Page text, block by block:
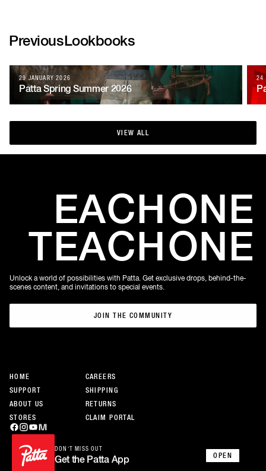
PreviousLookbooks
29 JANUARY 2026
Patta Spring Summer 2026
24
VIEW ALL
VIEW ALL
HOME
SUPPORT
ABOUT US
STORES
CAREERS
SHIPPING
RETURNS
CLAIM PORTAL
DON’T MISS OUT
Get the Patta App OPEN
EACHONE
TEACHONE
Unlock a world of possibilities with Patta. Get exclusive drops, behind-the-
scenes content, and invitations to special events.
JOIN THE COMMUNITY